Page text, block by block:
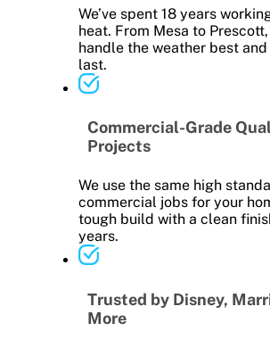
We’ve spent 18 years
heat. From Mesa to
handle the weather best
last.
Commercial-Grade
Projects
We use the same high
commercial jobs for your
tough build with a clean
years.
Trusted by Disney,
More